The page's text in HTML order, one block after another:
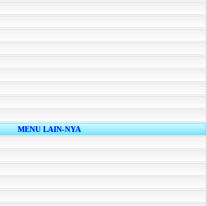
MENU LAIN-NYA